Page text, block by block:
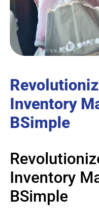
Inventory
BSimple
Inventory
BSimple